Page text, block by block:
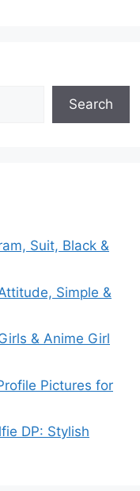
Search
Suit, Black &
Simple &
& Anime Girl
Pictures for
DP: Stylish